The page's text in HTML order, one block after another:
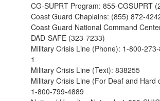
CG-SUPRT Program: 855-CGSUPRT
Coast Guard Chaplains: (855) 872-
Coast Guard National Command
DAD-SAFE (323-7233)
Military Crisis Line (Phone): 1-800-
1
Military Crisis Line (Text): 838255
Military Crisis Line (For Deaf and Hard
1-800-799-4889